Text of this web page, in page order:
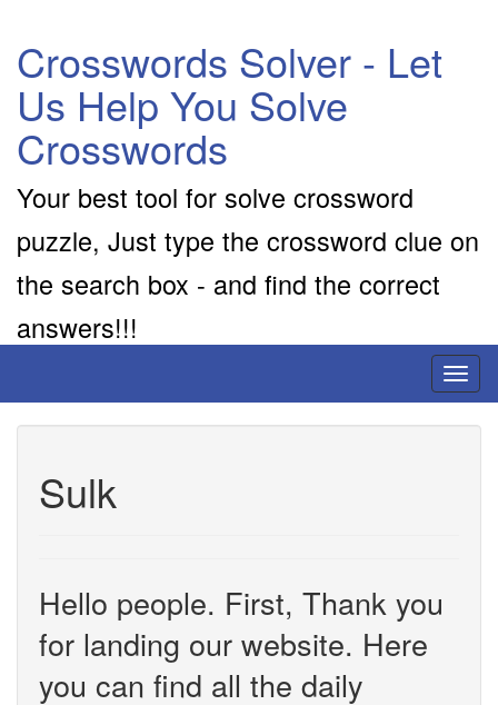
Crosswords Solver - Let
Us Help You Solve
Crosswords
Your best tool for solve crossword
puzzle, Just type the crossword clue on
the search box - and find the correct
answers!!!
Sulk
Hello people. First, Thank you
for landing our website. Here
you can find all the daily